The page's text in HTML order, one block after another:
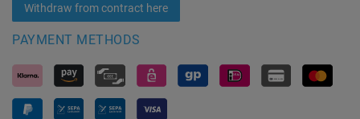
Withdraw from contract here
PAYMENT METHODS